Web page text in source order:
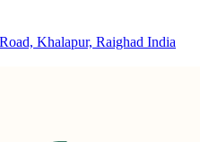
Khalapur, Raighad India